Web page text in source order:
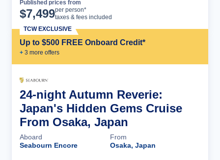
Published prices from
$7,499per person*
taxes & fees included
Up to $500 FREE Onboard Credit*
+ 3 more offers
TCW EXCLUSIVE
24-night Autumn Reverie:
Japan's Hidden Gems Cruise
From Osaka, Japan
Aboard
Seabourn Encore
From
Osaka, Japan